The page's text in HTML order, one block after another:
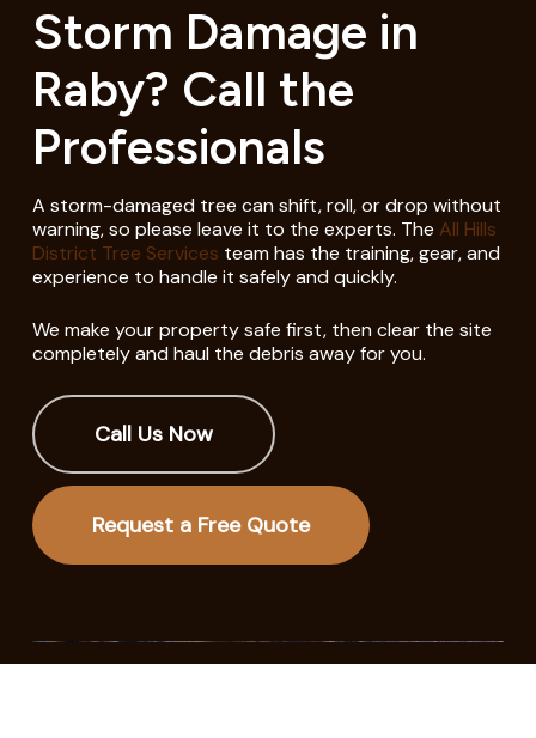
Storm Damage in
Raby? Call the
Professionals
A storm-damaged tree can shift, roll, or drop without
warning, so please leave it to the experts. The All Hills
District Tree Services team has the training, gear, and
experience to handle it safely and quickly.
We make your property safe first, then clear the site
completely and haul the debris away for you.
Call Us Now
Request a Free Quote